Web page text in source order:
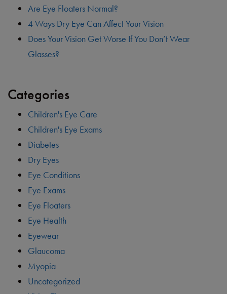
Are Eye Floaters Normal?
4 Ways Dry Eye Can Affect Your Vision
Does Your Vision Get Worse If You Don’t Wear
Glasses?
Categories
Children's Eye Care
Children's Eye Exams
Diabetes
Dry Eyes
Eye Conditions
Eye Exams
Eye Floaters
Eye Health
Eyewear
Glaucoma
Myopia
Uncategorized